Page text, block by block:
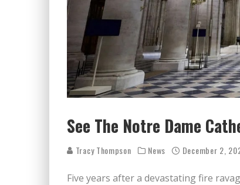
See The Notre Dame
Tracy Thompson News December 2,
Five years after a devastating fire